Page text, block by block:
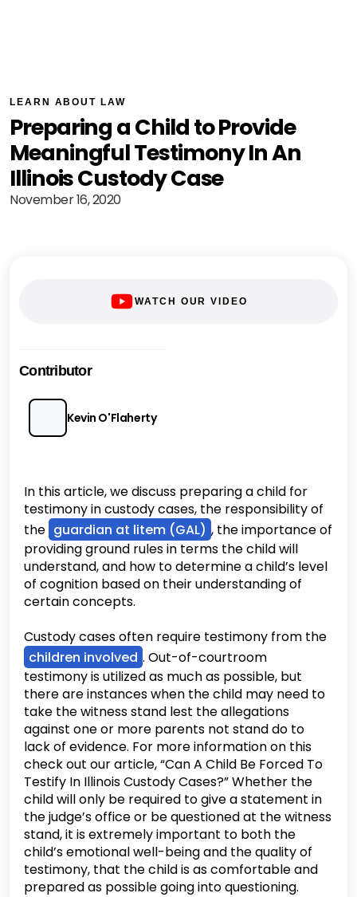
LEARN ABOUT LAW
Preparing a Child to Provide
Meaningful Testimony In An
Illinois Custody Case
November 16, 2020
WATCH OUR VIDEO
Contributor
Kevin O'Flaherty
In this article, we discuss preparing a child for
testimony in custody cases, the responsibility of
the guardian at litem (GAL) , the importance of
providing ground rules in terms the child will
understand, and how to determine a child’s level
of cognition based on their understanding of
certain concepts.
Custody cases often require testimony from the
children involved . Out-of-courtroom
testimony is utilized as much as possible, but
there are instances when the child may need to
take the witness stand lest the allegations
against one or more parents not stand do to
lack of evidence. For more information on this
check out our article, “Can A Child Be Forced To
Testify In Illinois Custody Cases?” Whether the
child will only be required to give a statement in
the judge’s office or be questioned at the witness
stand, it is extremely important to both the
child’s emotional well-being and the quality of
testimony, that the child is as comfortable and
prepared as possible going into questioning.